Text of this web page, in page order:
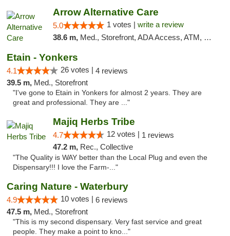
Arrow Alternative Care
5.0 1 votes | write a review
38.6 m, Med., Storefront, ADA Access, ATM, Debit Card
Etain - Yonkers
4.1 26 votes | 4 reviews
39.5 m, Med., Storefront
"I've gone to Etain in Yonkers for almost 2 years. They are
great and professional. They are ..."
Majiq Herbs Tribe
4.7 12 votes | 1 reviews
47.2 m, Rec., Collective
"The Quality is WAY better than the Local Plug and even the
Dispensary!!! I love the Farm-..."
Caring Nature - Waterbury
4.9 10 votes | 6 reviews
47.5 m, Med., Storefront
"This is my second dispensary. Very fast service and great
people. They make a point to kno..."